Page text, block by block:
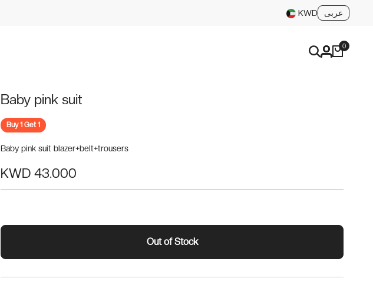
KWD عربى
0
Baby pink suit
Buy 1 Get 1
Baby pink suit blazer+belt+trousers
KWD 43.000
Out of Stock